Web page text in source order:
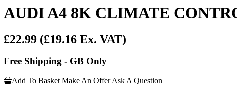
AUDI A4 8K CLIMATE
£22.99 (£19.16 Ex. VAT)
Free Shipping - GB Only
Add To Basket Make An Offer Ask A Question